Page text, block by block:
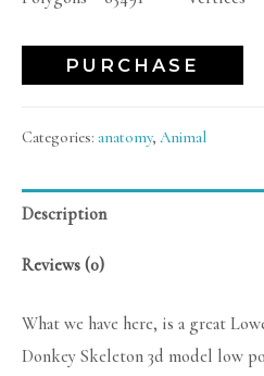
PURCHASE
Categories: anatomy, Animal
Description
Reviews (0)
What we have here, is a great
Donkey Skeleton 3d model low